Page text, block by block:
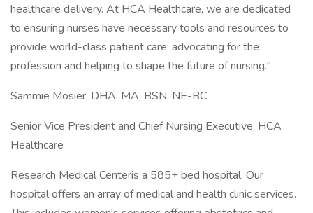
healthcare delivery. At HCA Healthcare, we are dedicated
to ensuring nurses have necessary tools and resources to
provide world-class patient care, advocating for the
profession and helping to shape the future of nursing."
Sammie Mosier, DHA, MA, BSN, NE-BC
Senior Vice President and Chief Nursing Executive, HCA
Healthcare
Research Medical Centeris a 585+ bed hospital. Our
hospital offers an array of medical and health clinic services.